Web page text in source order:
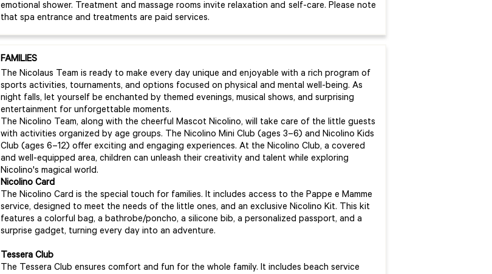
emotional shower. Treatment and massage rooms invite relaxation and self-care. Please note
that spa entrance and treatments are paid services.
FAMILIES
The Nicolaus Team is ready to make every day unique and enjoyable with a rich program of
sports activities, tournaments, and options focused on physical and mental well-being. As
night falls, let yourself be enchanted by themed evenings, musical shows, and surprising
entertainment for unforgettable moments.
The Nicolino Team, along with the cheerful Mascot Nicolino, will take care of the little guests
with activities organized by age groups. The Nicolino Mini Club (ages 3–6) and Nicolino Kids
Club (ages 6–12) offer exciting and engaging experiences. At the Nicolino Club, a covered
and well-equipped area, children can unleash their creativity and talent while exploring
Nicolino's magical world.
Nicolino Card
The Nicolino Card is the special touch for families. It includes access to the Pappe e Mamme
service, designed to meet the needs of the little ones, and an exclusive Nicolino Kit. This kit
features a colorful bag, a bathrobe/poncho, a silicone bib, a personalized passport, and a
surprise gadget, turning every day into an adventure.
Tessera Club
The Tessera Club ensures comfort and fun for the whole family. It includes beach service